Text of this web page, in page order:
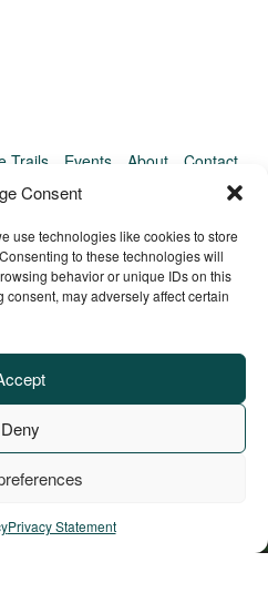
Consent
use technologies like cookies to store
to these technologies will
behavior or unique IDs on this
may adversely affect certain
Deny
Privacy Statement
Trails Events About
Contact
Clinics
2025. All Rights Reserved